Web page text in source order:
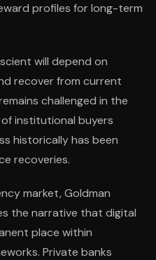
profiles for long-term
will depend on
recover from current
challenged in the
institutional buyers
historically has been
recoveries.
market, Goldman
the narrative that digital
place within
Private banks